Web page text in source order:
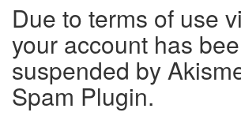
Due to terms of use
your account has
suspended by
Spam Plugin.